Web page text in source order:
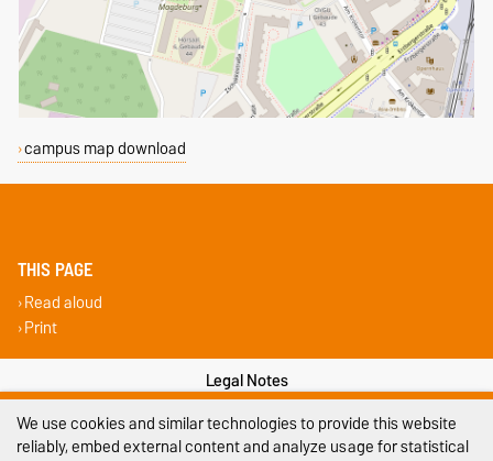
campus map download
THIS PAGE
Read aloud
Print
Legal Notes
Privacy Policy
We use cookies and similar technologies to provide this website
reliably, embed external content and analyze usage for statistical